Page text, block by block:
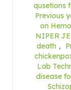
qusetions
Previous
on
NIPER
death ,
Lab
disease